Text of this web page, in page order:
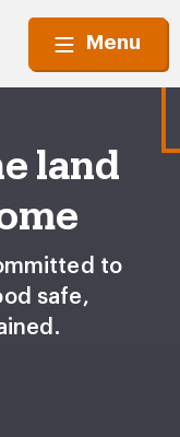
Menu
land
to
safe,